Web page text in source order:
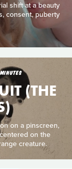
shift at a beauty
consent, puberty
(THE
on a pinscreen,
on the
creature.